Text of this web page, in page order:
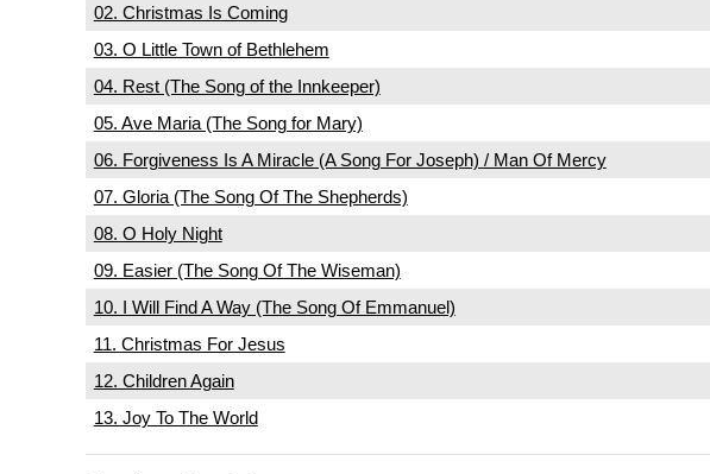
02. Christmas Is Coming
03. O Little Town of Bethlehem
04. Rest (The Song of the Innkeeper)
05. Ave Maria (The Song for Mary)
06. Forgiveness Is A Miracle (A Song For Joseph) / Man Of Mercy
07. Gloria (The Song Of The Shepherds)
08. O Holy Night
09. Easier (The Song Of The Wiseman)
10. I Will Find A Way (The Song Of Emmanuel)
11. Christmas For Jesus
12. Children Again
13. Joy To The World